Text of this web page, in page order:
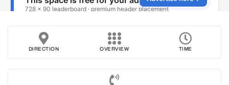
DIRECTION OVERVIEW TIME